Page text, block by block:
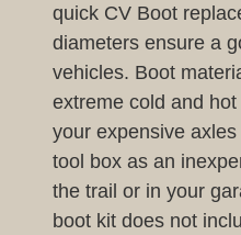
quick CV Boot
diameters ensure a
vehicles. Boot
extreme cold and
your expensive
tool box as an
the trail or in your
boot kit does not